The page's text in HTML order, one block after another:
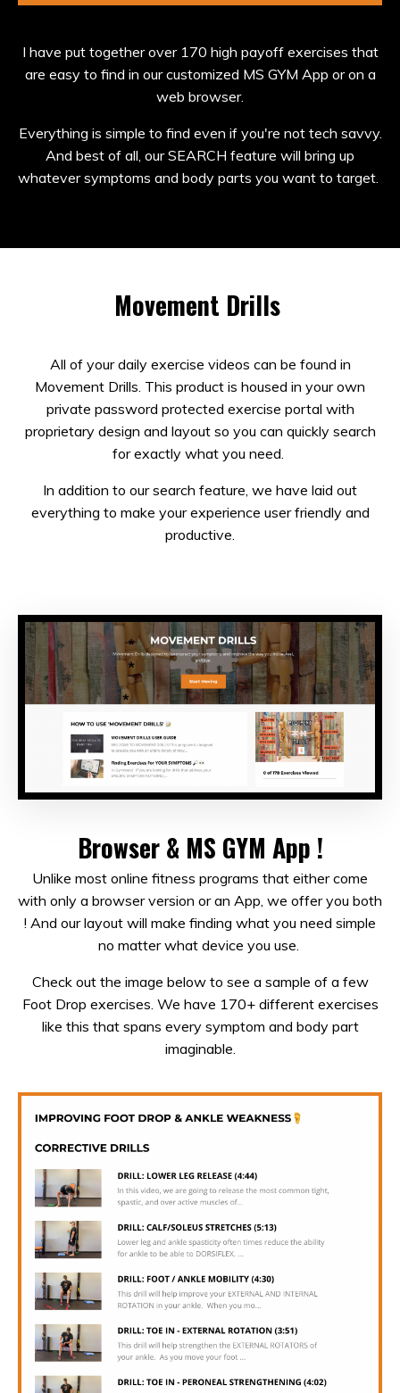
I have put together over 170 high payoff exercises that
are easy to find in our customized MS GYM App or on a
web browser.
Everything is simple to find even if you're not tech savvy.
And best of all, our SEARCH feature will bring up
whatever symptoms and body parts you want to target.
Movement Drills
All of your daily exercise videos can be found in
Movement Drills. This product is housed in your own
private password protected exercise portal with
proprietary design and layout so you can quickly search
for exactly what you need.
In addition to our search feature, we have laid out
everything to make your experience user friendly and
productive.
Browser & MS GYM App !
Unlike most online fitness programs that either come
with only a browser version or an App, we offer you both
! And our layout will make finding what you need simple
no matter what device you use.
Check out the image below to see a sample of a few
Foot Drop exercises. We have 170+ different exercises
like this that spans every symptom and body part
imaginable.